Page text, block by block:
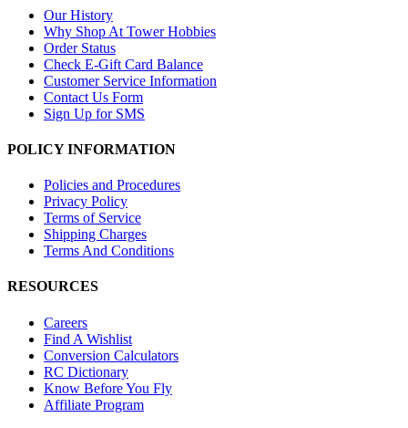
Our History
Why Shop At Tower Hobbies
Order Status
Check E-Gift Card Balance
Customer Service Information
Contact Us Form
Sign Up for SMS
POLICY INFORMATION
Policies and Procedures
Privacy Policy
Terms of Service
Shipping Charges
Terms And Conditions
RESOURCES
Careers
Find A Wishlist
Conversion Calculators
RC Dictionary
Know Before You Fly
Affiliate Program